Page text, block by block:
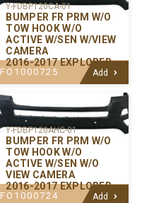
Y-FDBP120CA-01
BUMPER FR PRM W/O
TOW HOOK W/O
ACTIVE W/SEN W/VIEW
CAMERA
2016-2017 EXPLORER
FO1000725 Add
Y-FDBP120AHC-01
BUMPER FR PRM W/O
TOW HOOK W/O
ACTIVE W/SEN W/O
VIEW CAMERA
2016-2017 EXPLORER
FO1000724 Add